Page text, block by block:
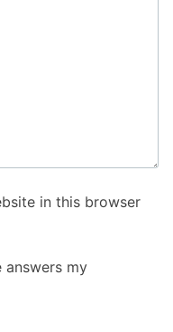
in this browser
my